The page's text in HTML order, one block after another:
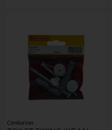
Centurion